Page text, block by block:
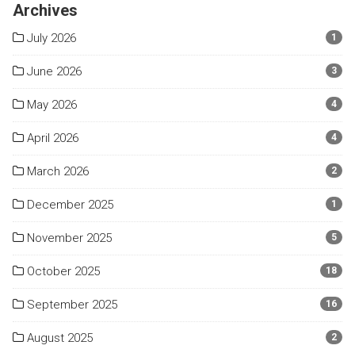
Archives
July 2026 1
June 2026 3
May 2026 4
April 2026 4
March 2026 2
December 2025 1
November 2025 5
October 2025 18
September 2025 16
August 2025 2